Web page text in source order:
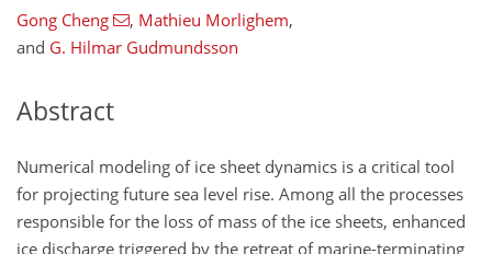
Gong Cheng , Mathieu Morlighem,
and G. Hilmar Gudmundsson
Abstract
Numerical modeling of ice sheet dynamics is a critical tool
for projecting future sea level rise. Among all the processes
responsible for the loss of mass of the ice sheets, enhanced
ice discharge triggered by the retreat of marine-terminating